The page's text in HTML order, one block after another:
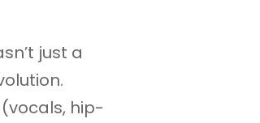
just a
hip-